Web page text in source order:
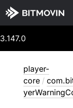
3.147.0
player-
core /